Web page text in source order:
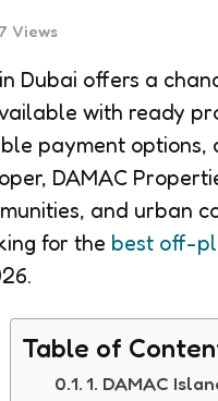
Views
Dubai offers a
with ready
payment options,
DAMAC
and urban
for the best off-
Table of
1. DAMAC